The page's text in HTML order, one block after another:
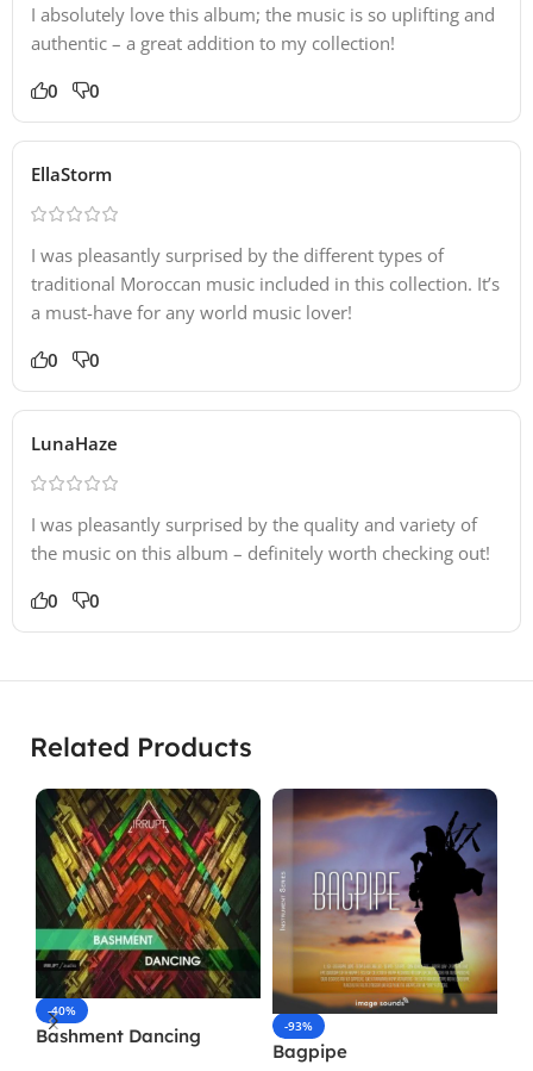
I absolutely love this album; the music is so uplifting and
authentic – a great addition to my collection!
0 0
EllaStorm
I was pleasantly surprised by the different types of
traditional Moroccan music included in this collection. It’s
a must-have for any world music lover!
0 0
LunaHaze
I was pleasantly surprised by the quality and variety of
the music on this album – definitely worth checking out!
0 0
Related Products
-40%
Bashment Dancing -93%
Bagpipe